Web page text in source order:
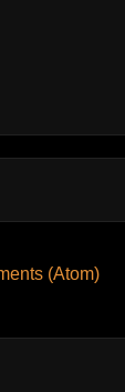
(Atom)